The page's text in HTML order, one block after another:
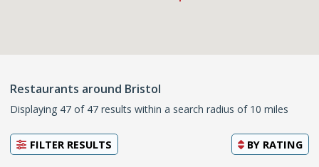
Restaurants around Bristol
Displaying 47 of 47 results within a search radius of 10 miles
FILTER RESULTS BY RATING